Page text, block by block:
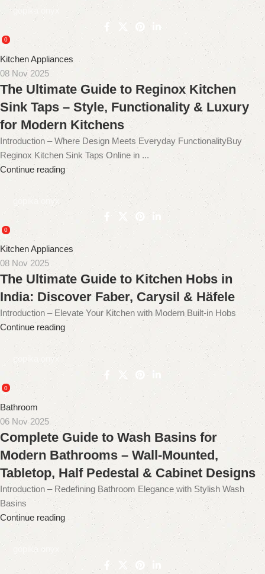
gopika onyx
0
Kitchen Appliances
08 Nov 2025
The Ultimate Guide to Reginox Kitchen
Sink Taps – Style, Functionality & Luxury
for Modern Kitchens
Introduction – Where Design Meets Everyday FunctionalityBuy
Reginox Kitchen Sink Taps Online in ...
Continue reading
gopika onyx
0
Kitchen Appliances
08 Nov 2025
The Ultimate Guide to Kitchen Hobs in
India: Discover Faber, Carysil & Häfele
Introduction – Elevate Your Kitchen with Modern Built-in Hobs
Continue reading
gopika onyx
0
Bathroom
06 Nov 2025
Complete Guide to Wash Basins for
Modern Bathrooms – Wall-Mounted,
Tabletop, Half Pedestal & Cabinet Designs
Introduction – Redefining Bathroom Elegance with Stylish Wash
Basins
Continue reading
gopika onyx